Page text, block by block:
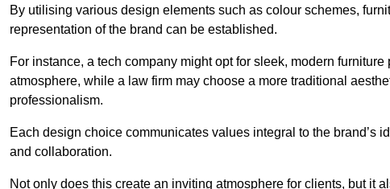
By utilising various design elements such as colour schemes,
representation of the brand can be established.
For instance, a tech company might opt for sleek, modern
atmosphere, while a law firm may choose a more traditional
professionalism.
Each design choice communicates values integral to the brand’s
and collaboration.
Not only does this create an inviting atmosphere for clients, but it